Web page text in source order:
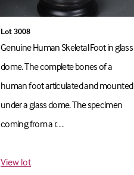
Lot 3008
Genuine Human Skeletal Foot in glass
dome. The complete bones of a
human foot articulated and mounted
under a glass dome. The specimen
coming from a r. . .
View lot